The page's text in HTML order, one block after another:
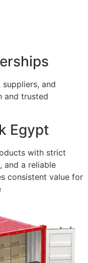
and
and trusted
Egypt
with strict
and a reliable
consistent value for